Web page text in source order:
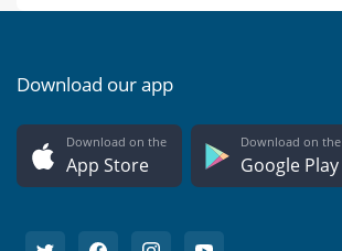
Download our app
Download on the
App Store
Download on the
Google Play